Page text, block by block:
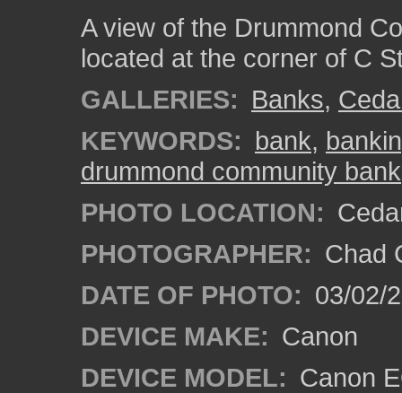
A view of the Drummond
located at the corner of C
GALLERIES: Banks,
KEYWORDS: bank,
drummond community bank
PHOTO LOCATION:
PHOTOGRAPHER: Chad
DATE OF PHOTO: 03/02/
DEVICE MAKE: Canon
DEVICE MODEL: Canon